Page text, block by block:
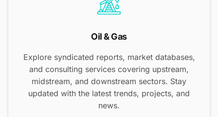
Oil & Gas
Explore syndicated reports, market databases,
and consulting services covering upstream,
midstream, and downstream sectors. Stay
updated with the latest trends, projects, and
news.